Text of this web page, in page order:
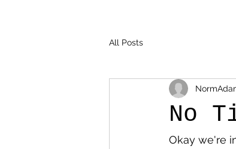
All Posts
No
Okay we're